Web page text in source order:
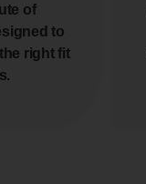
of
to
right fit